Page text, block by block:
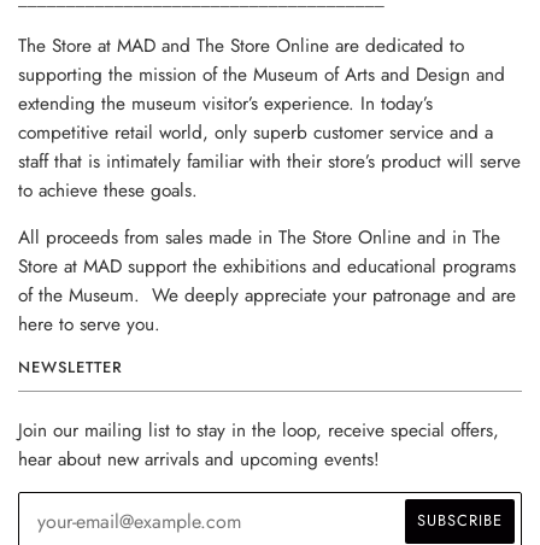
The Store at MAD and The Store Online are dedicated to
supporting the mission of the Museum of Arts and Design and
extending the museum visitor’s experience. In today’s
competitive retail world, only superb customer service and a
staff that is intimately familiar with their store’s product will serve
to achieve these goals.
All proceeds from sales made in The Store Online and in The
Store at MAD support the exhibitions and educational programs
of the Museum. We deeply appreciate your patronage and are
here to serve you.
NEWSLETTER
Join our mailing list to stay in the loop, receive special offers,
hear about new arrivals and upcoming events!